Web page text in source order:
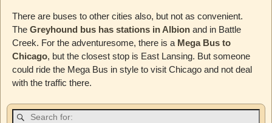
There are buses to other cities also, but not as convenient.
The Greyhound bus has stations in Albionand in Battle
Creek. For the adventuresome, there is a Mega Bus to
Chicago, but the closest stop is East Lansing. But someone
could ride the Mega Bus in style to visit Chicago and not deal
with the traffic there.